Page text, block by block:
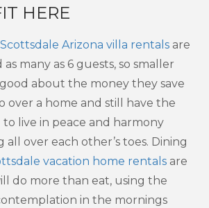
HERE
Scottsdale Arizona villa rentals are
many as 6 guests, so smaller
about the money they save
over a home and still have the
live in peace and harmony
over each other’s toes. Dining
vacation home rentals are
do more than eat, using the
in the mornings